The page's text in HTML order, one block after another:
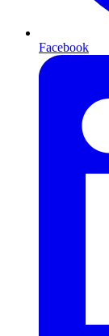
Facebook